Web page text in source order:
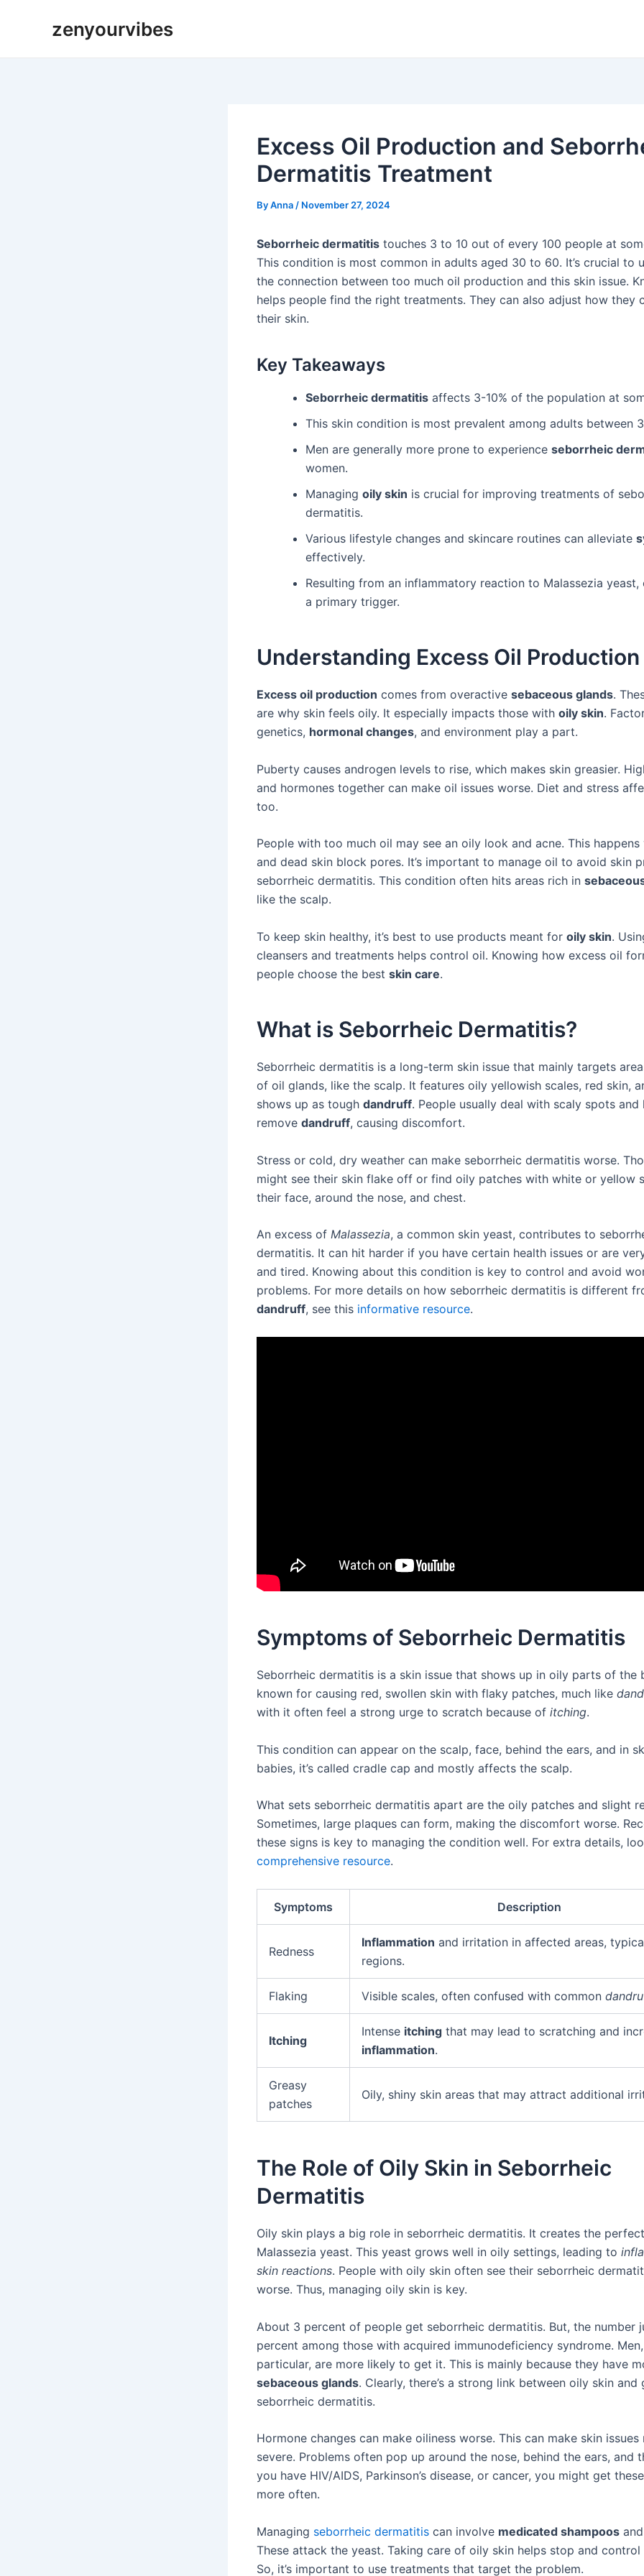
zenyourvibes
Excess Oil Production and
Dermatitis Treatment
ByAnna / November 27, 2024
Seborrheic dermatitis touches 3 to 10 out of every 100 people at
This condition is most common in adults aged 30 to 60. It’s crucial to
the connection between too much oil production and this skin issue.
helps people find the right treatments. They can also adjust how they
their skin.
Key Takeaways
Seborrheic dermatitis affects 3-10% of the population at
This skin condition is most prevalent among adults between
Men are generally more prone to experience seborrheic
women.
Managing oily skin is crucial for improving treatments of
dermatitis.
Various lifestyle changes and skincare routines can alleviate
effectively.
Resulting from an inflammatory reaction to Malassezia yeast,
a primary trigger.
Understanding Excess Oil Production
Excess oil production comes from overactive sebaceous glands.
are why skin feels oily. It especially impacts those with oily skin.
genetics, hormonal changes, and environment play a part.
Puberty causes androgen levels to rise, which makes skin greasier.
and hormones together can make oil issues worse. Diet and stress
too.
People with too much oil may see an oily look and acne. This happens
and dead skin block pores. It’s important to manage oil to avoid skin
seborrheic dermatitis. This condition often hits areas rich in
like the scalp.
To keep skin healthy, it’s best to use products meant for oily skin.
cleansers and treatments helps control oil. Knowing how excess oil
people choose the best skin care.
What is Seborrheic Dermatitis?
Seborrheic dermatitis is a long-term skin issue that mainly targets
of oil glands, like the scalp. It features oily yellowish scales, red skin,
shows up as tough dandruff. People usually deal with scaly spots
remove dandruff, causing discomfort.
Stress or cold, dry weather can make seborrheic dermatitis worse.
might see their skin flake off or find oily patches with white or yellow
their face, around the nose, and chest.
An excess of Malassezia, a common skin yeast, contributes to
dermatitis. It can hit harder if you have certain health issues or are
and tired. Knowing about this condition is key to control and avoid
problems. For more details on how seborrheic dermatitis is different
dandruff, see this informative resource.
Symptoms of Seborrheic Dermatitis
Seborrheic dermatitis is a skin issue that shows up in oily parts of the
known for causing red, swollen skin with flaky patches, much like
with it often feel a strong urge to scratch because of itching.
This condition can appear on the scalp, face, behind the ears, and in
babies, it’s called cradle cap and mostly affects the scalp.
What sets seborrheic dermatitis apart are the oily patches and slight
Sometimes, large plaques can form, making the discomfort worse.
these signs is key to managing the condition well. For extra details,
comprehensive resource.
Symptoms Description
Redness
Inflammation and irritation in affected areas,
regions.
Flaking Visible scales, often confused with common
Itching
Intense itching that may lead to scratching and
inflammation.
Greasy
patches
Oily, shiny skin areas that may attract additional
The Role of Oily Skin in Seborrheic
Dermatitis
Oily skin plays a big role in seborrheic dermatitis. It creates the
Malassezia yeast. This yeast grows well in oily settings, leading to
skin reactions. People with oily skin often see their seborrheic
worse. Thus, managing oily skin is key.
About 3 percent of people get seborrheic dermatitis. But, the number
percent among those with acquired immunodeficiency syndrome.
particular, are more likely to get it. This is mainly because they have
sebaceous glands. Clearly, there’s a strong link between oily skin and
seborrheic dermatitis.
Hormone changes can make oiliness worse. This can make skin issues
severe. Problems often pop up around the nose, behind the ears, and
you have HIV/AIDS, Parkinson’s disease, or cancer, you might get
more often.
Managing seborrheic dermatitis can involve medicated shampoos
These attack the yeast. Taking care of oily skin helps stop and control
So, it’s important to use treatments that target the problem.